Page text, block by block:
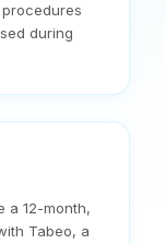
during
a 12-month,
Tabeo, a